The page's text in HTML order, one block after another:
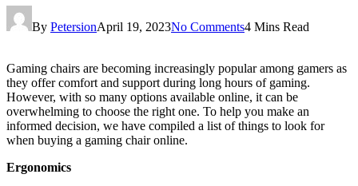
By PetersionApril 19, 2023No Comments4 Mins Read
Gaming chairs are becoming increasingly popular among gamers as
they offer comfort and support during long hours of gaming.
However, with so many options available online, it can be
overwhelming to choose the right one. To help you make an
informed decision, we have compiled a list of things to look for
when buying a gaming chair online.
Ergonomics